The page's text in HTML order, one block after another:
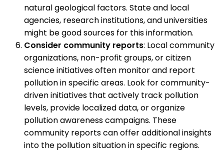
natural geological factors. State and local
agencies, research institutions, and universities
might be good sources for this information.
Consider community reports: Local community
organizations, non-profit groups, or citizen
science initiatives often monitor and report
pollution in specific areas. Look for community-
driven initiatives that actively track pollution
levels, provide localized data, or organize
pollution awareness campaigns. These
community reports can offer additional insights
into the pollution situation in specific regions.